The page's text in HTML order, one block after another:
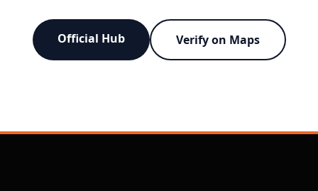
Official Hub Verify on Maps